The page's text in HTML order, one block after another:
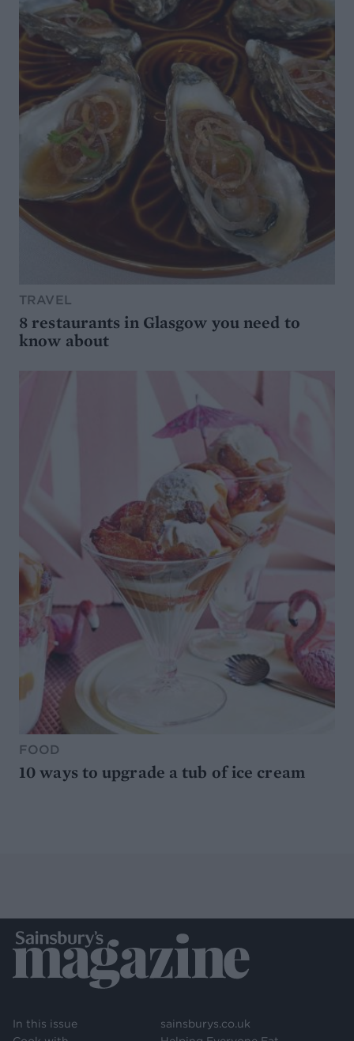
TRAVEL
8 restaurants in Glasgow you need to
know about
FOOD
10 ways to upgrade a tub of ice cream
In this issue
sainsburys.co.uk